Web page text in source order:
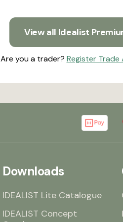
View all Idealist
Are you a trader? Register
Downloads
IDEALIST Lite Catalogue
IDEALIST Concept